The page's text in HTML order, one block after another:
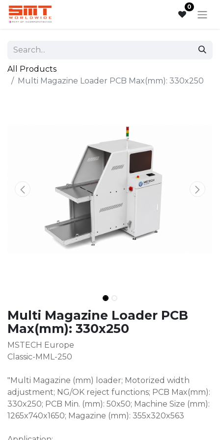
0
All Products
Multi Magazine Loader PCB Max(mm): 330x250
Multi Magazine Loader PCB
Max(mm): 330x250
MSTECH Europe
Classic-MML-250
"Multi Magazine (mm) loader; Motorized width
adjustment; NG/OK reject functions; PCB Max(mm):
330x250; PCB Min. (mm): 50x50; Machine Size (mm):
1265x740x1650; Magazine (mm): 355x320x563